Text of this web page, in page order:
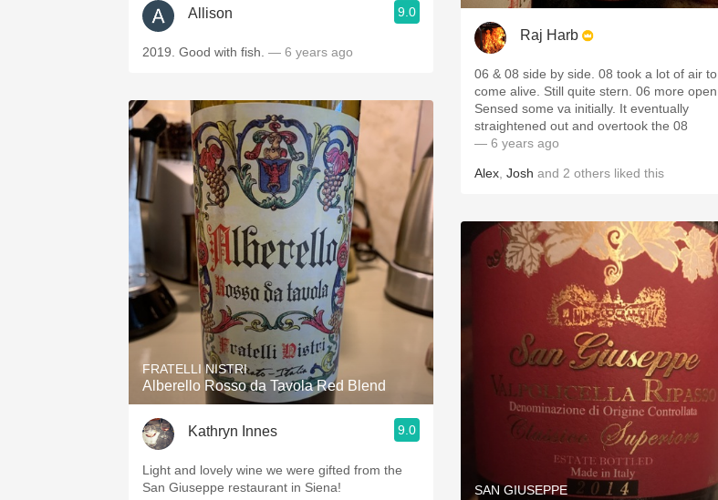
Allison 9.0
2019. Good with fish. — 6 years ago
FRATELLI NISTRI
Alberello Rosso da Tavola Red Blend
Kathryn Innes 9.0
Light and lovely wine we were gifted from the
San Giuseppe restaurant in Siena!
Raj Harb
06 & 08 side by side. 08 took a lot of air to
come alive. Still quite stern. 06 more open.
Sensed some va initially. It eventually
straightened out and overtook the 08
— 6 years ago
Alex Josh and 2 others liked this
SAN GIUSEPPE